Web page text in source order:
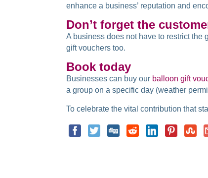
enhance a business’ reputation and
Don’t forget the
A business does not have to restrict
gift vouchers too.
Book today
Businesses can buy our balloon gift
a group on a specific day (weather
To celebrate the vital contribution that